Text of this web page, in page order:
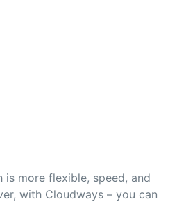
more flexible, speed, and
with Cloudways – you can